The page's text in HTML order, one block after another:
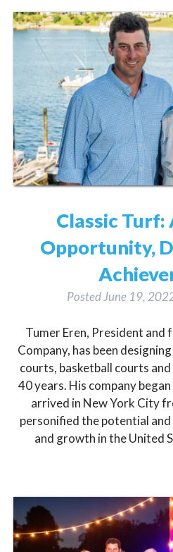
Classic Turf:
Opportunity,
Posted June 19,
Tumer Eren, President and
Company, has been
courts, basketball courts
40 years. His company
arrived in New York City
personified the potential
and growth in the United